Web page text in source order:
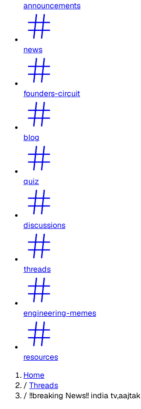
announcements
news
founders-circuit
blog
quiz
discussions
threads
engineering-memes
resources
Home
/ Threads
/ !!breaking News!! india tv,aajtak